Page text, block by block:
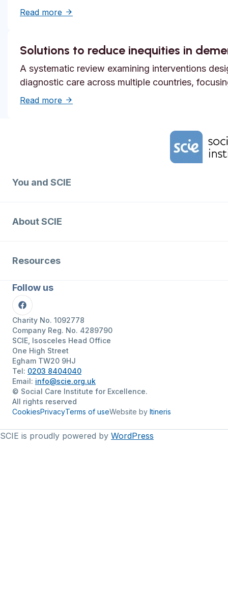
Read more about Systemic safety inequities for
Solutions to reduce inequities in
A systematic review examining interventions
diagnostic care across multiple countries,
Read more about Solutions to reduce inequities in
You and SCIE
About SCIE
Resources
Follow us
Facebook
Charity No. 1092778
Company Reg. No. 4289790
SCIE, Isosceles Head Office
One High Street
Egham TW20 9HJ
Tel: 0203 8404040
Email: info@scie.org.uk
© Social Care Institute for Excellence.
All rights reserved
CookiesPrivacyTerms of useWebsite by Itineris
SCIE is proudly powered by WordPress